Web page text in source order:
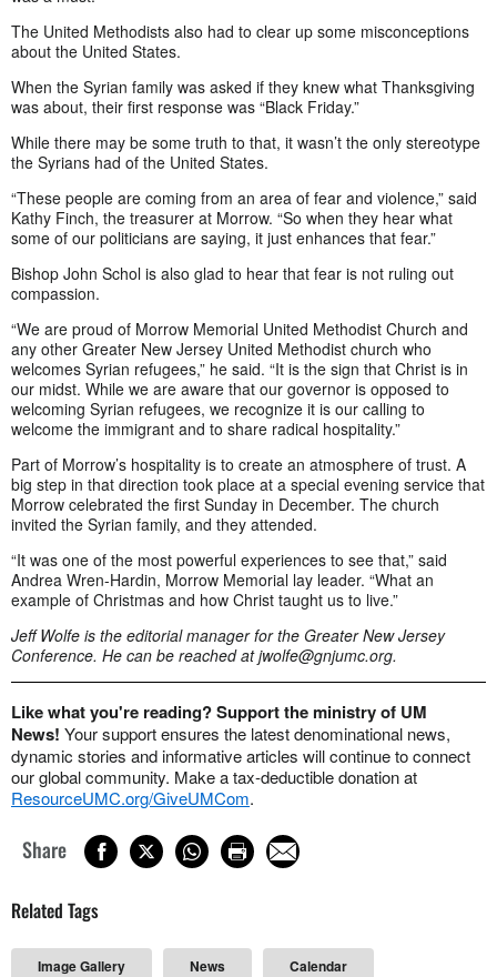
The United Methodists also had to clear up some misconceptions
about the United States.
When the Syrian family was asked if they knew what Thanksgiving
was about, their first response was “Black Friday.”
While there may be some truth to that, it wasn’t the only stereotype
the Syrians had of the United States.
“These people are coming from an area of fear and violence,” said
Kathy Finch, the treasurer at Morrow. “So when they hear what
some of our politicians are saying, it just enhances that fear.”
Bishop John Schol is also glad to hear that fear is not ruling out
compassion.
“We are proud of Morrow Memorial United Methodist Church and
any other Greater New Jersey United Methodist church who
welcomes Syrian refugees,” he said. “It is the sign that Christ is in
our midst. While we are aware that our governor is opposed to
welcoming Syrian refugees, we recognize it is our calling to
welcome the immigrant and to share radical hospitality.”
Part of Morrow’s hospitality is to create an atmosphere of trust. A
big step in that direction took place at a special evening service that
Morrow celebrated the first Sunday in December. The church
invited the Syrian family, and they attended.
“It was one of the most powerful experiences to see that,” said
Andrea Wren-Hardin, Morrow Memorial lay leader. “What an
example of Christmas and how Christ taught us to live.”
Jeff Wolfe is the editorial manager for the Greater New Jersey
Conference. He can be reached atjwolfe@gnjumc.org.
Like what you're reading? Support the ministry of UM
News! Your support ensures the latest denominational news,
dynamic stories and informative articles will continue to connect
our global community. Make a tax-deductible donation at
ResourceUMC.org/GiveUMCom.
Share
Related Tags
Image Gallery News Calendar